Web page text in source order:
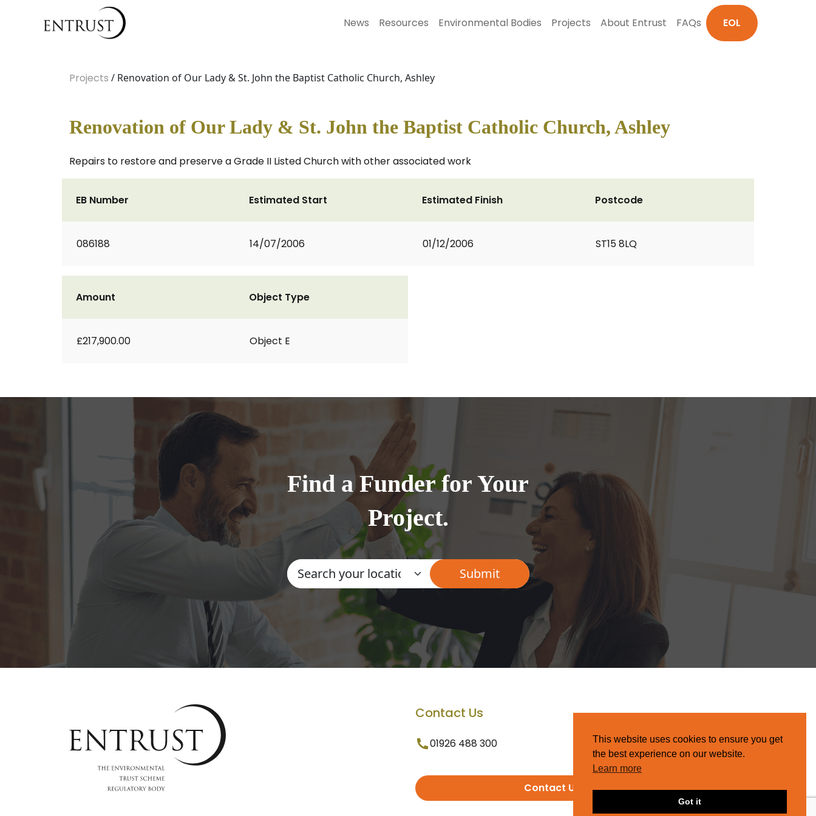
News Resources Environmental Bodies Projects About Entrust FAQs EOL
Projects / Renovation of Our Lady & St. John the Baptist Catholic Church, Ashley
Renovation of Our Lady & St. John the Baptist Catholic Church, Ashley
Repairs to restore and preserve a Grade II Listed Church with other associated work
EB Number
086188
Estimated Start
14/07/2006
Estimated Finish
01/12/2006
Postcode
ST15 8LQ
Amount
£217,900.00
Object Type
Object E
Find a Funder for Your
Project.
Contact Us
01926 488 300
Contact Us
This website uses cookies to ensure you get
the best experience on our website.
Learn more
Got it